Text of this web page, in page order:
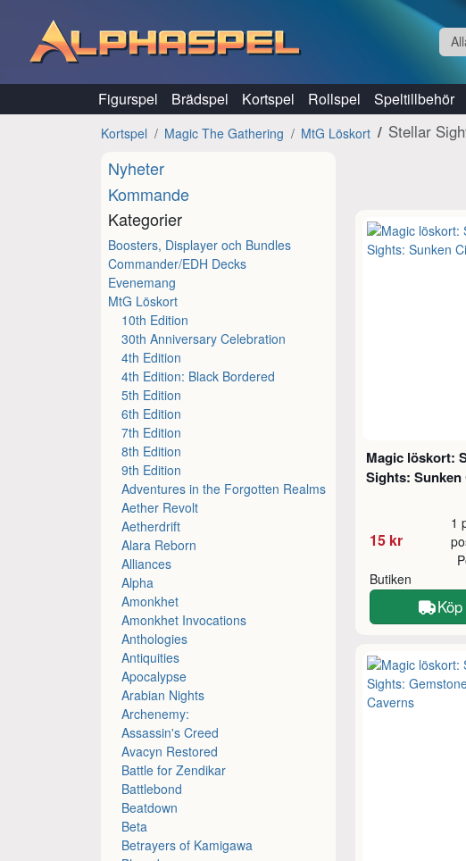
Figurspel Brädspel Kortspel Rollspel Speltillbehör
Kortspel Magic The Gathering MtG Löskort Stellar
Nyheter
Kommande
Kategorier
Boosters, Displayer och Bundles
Commander/EDH Decks
Evenemang
MtG Löskort
10th Edition
30th Anniversary Celebration
4th Edition
4th Edition: Black Bordered
5th Edition
6th Edition
7th Edition
8th Edition
9th Edition
Adventures in the Forgotten Realms
Aether Revolt
Aetherdrift
Alara Reborn
Alliances
Alpha
Amonkhet
Amonkhet Invocations
Anthologies
Antiquities
Apocalypse
Arabian Nights
Archenemy:
Assassin's Creed
Avacyn Restored
Battle for Zendikar
Battlebond
Beatdown
Beta
Betrayers of Kamigawa
Magic löskort:
Sights: Sunken
15 kr
1
Butiken
Köp